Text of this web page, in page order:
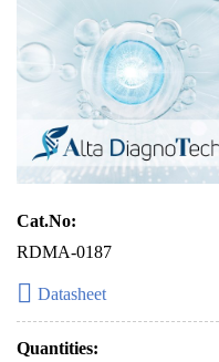
Cat.No:
RDMA-0187
Datasheet
Quantities: